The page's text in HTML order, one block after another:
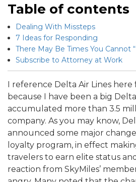
Table of contents
Dealing With Missteps
7 Ideas for Responding
There May Be Times You Cannot
Subscribe to Attorney at Work
I reference Delta Air Lines
because I have been a big
accumulated more than 3.5
company. As you may know,
announced some major
loyalty program, in effect
travelers to earn elite status
reaction from SkyMiles’